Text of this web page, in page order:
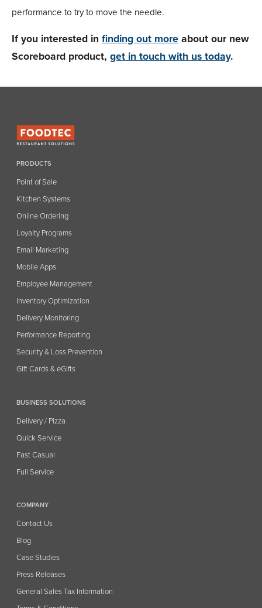
performance to try to move the needle.
If you interested in finding out more about our new
Scoreboard product, get in touch with us today.
PRODUCTS
Point of Sale
Kitchen Systems
Online Ordering
Loyalty Programs
Email Marketing
Mobile Apps
Employee Management
Inventory Optimization
Delivery Monitoring
Performance Reporting
Security & Loss Prevention
Gift Cards & eGifts
BUSINESS SOLUTIONS
Delivery / Pizza
Quick Service
Fast Casual
Full Service
COMPANY
Contact Us
Blog
Case Studies
Press Releases
General Sales Tax Information